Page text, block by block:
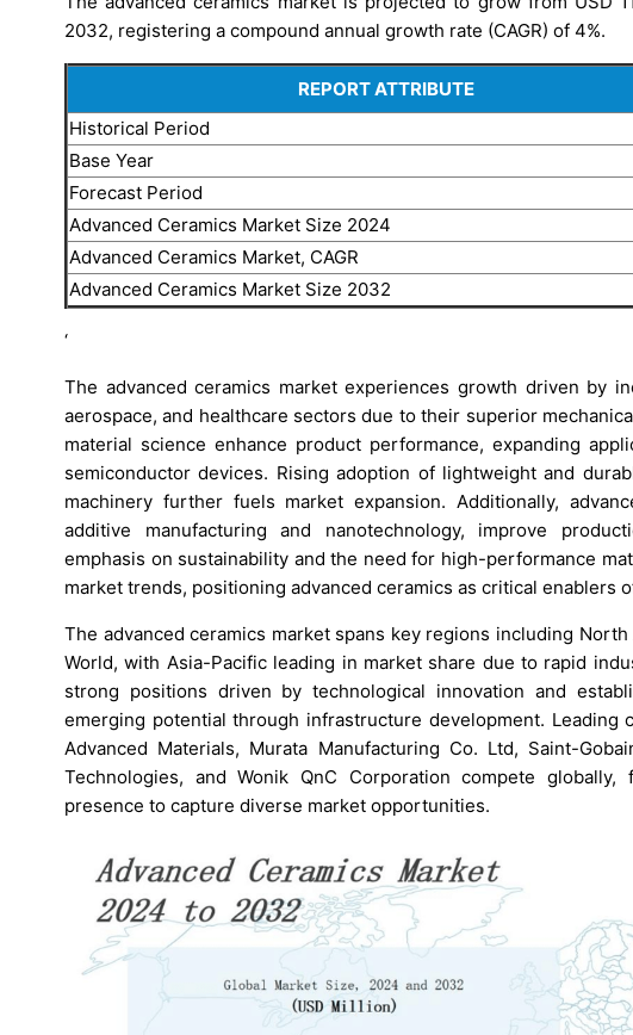
2032, registering a compound annual growth rate (CAGR) of 4%.
REPORT ATTRIBUTE
Historical Period
Base Year
Forecast Period
Advanced Ceramics Market Size 2024
Advanced Ceramics Market, CAGR
Advanced Ceramics Market Size 2032
‘
The advanced ceramics market experiences growth driven by
aerospace, and healthcare sectors due to their superior
material science enhance product performance, expanding
semiconductor devices. Rising adoption of lightweight and
machinery further fuels market expansion. Additionally,
additive manufacturing and nanotechnology, improve
emphasis on sustainability and the need for high-performance
market trends, positioning advanced ceramics as critical enablers
The advanced ceramics market spans key regions including
World, with Asia-Pacific leading in market share due to rapid
strong positions driven by technological innovation and
emerging potential through infrastructure development. Leading
Advanced Materials, Murata Manufacturing Co. Ltd, Saint-
Technologies, and Wonik QnC Corporation compete
presence to capture diverse market opportunities.